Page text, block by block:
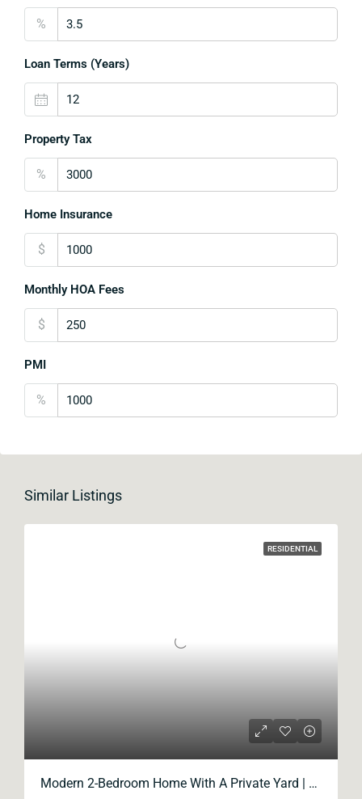
%
Loan Terms (Years)
Property Tax
%
Home Insurance
$
Monthly HOA Fees
$
PMI
%
Similar Listings
RESIDENTIAL
Modern 2-Bedroom Home With A Private Yard | Blox Krtsanisi